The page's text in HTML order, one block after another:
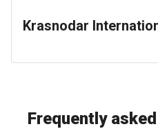
Krasnodar
Frequently